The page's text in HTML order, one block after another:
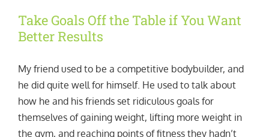
Take Goals Off the Table if You Want
Better Results
My friend used to be a competitive bodybuilder, and
he did quite well for himself. He used to talk about
how he and his friends set ridiculous goals for
themselves of gaining weight, lifting more weight in
the gym, and reaching points of fitness they hadn’t